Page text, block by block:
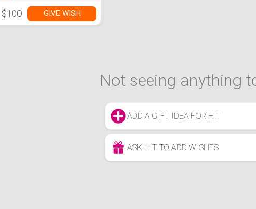
$100 GIVE WISH
Not seeing anything
ADD A GIFT IDEA FOR HIT
ASK HIT TO ADD WISHES